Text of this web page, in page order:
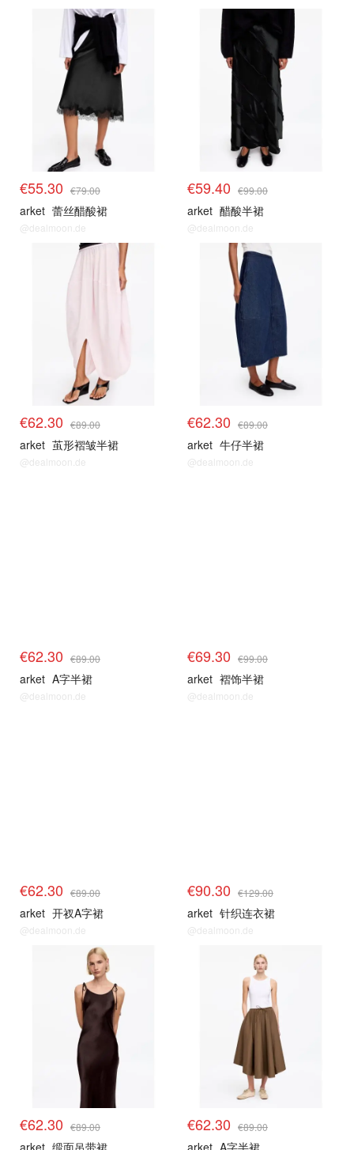
€55.30 €79.00
arket 蕾丝醋酸裙
@dealmoon.de
€59.40 €99.00
arket 醋酸半裙
@dealmoon.de
€62.30 €89.00
arket 茧形褶皱半裙
@dealmoon.de
€62.30 €89.00
arket 牛仔半裙
@dealmoon.de
€62.30 €89.00
arket A字半裙
@dealmoon.de
€69.30 €99.00
arket 褶饰半裙
@dealmoon.de
€62.30 €89.00
arket 开衩A字裙
@dealmoon.de
€90.30 €129.00
arket 针织连衣裙
@dealmoon.de
€62.30 €89.00
arket 缎面吊带裙
€62.30 €89.00
arket A字半裙